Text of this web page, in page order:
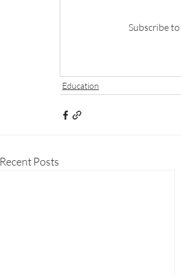
Subscribe to
Education
Recent Posts